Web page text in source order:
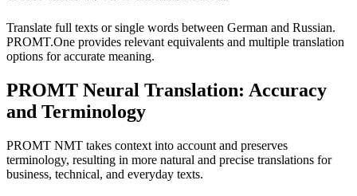
Translate full texts or single words between German and Russian.
PROMT.One provides relevant equivalents and multiple translation
options for accurate meaning.
PROMT Neural Translation: Accuracy
and Terminology
PROMT NMT takes context into account and preserves
terminology, resulting in more natural and precise translations for
business, technical, and everyday texts.